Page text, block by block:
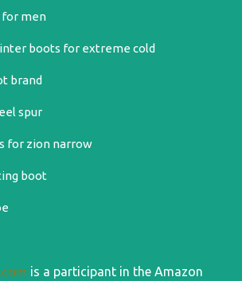
for men
boots for extreme cold
brand
spur
for zion narrow
boot
is a participant in the Amazon